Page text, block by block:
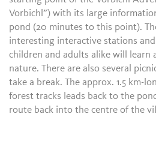
Vorbichl”) with its large
pond (20 minutes to this point).
interesting interactive stations and
children and adults alike will learn
nature. There are also several
take a break. The approx. 1.5 km-
forest tracks leads back to the
route back into the centre of the